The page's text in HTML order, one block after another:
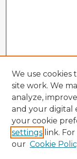
We use cookies
site work. We
analyze,
and your digital
your cookie
settings link.
our Cookie